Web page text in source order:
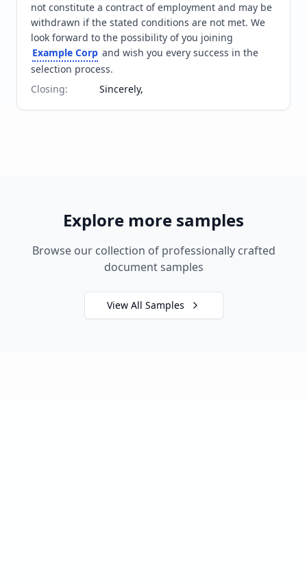
not constitute a contract of employment and may be
withdrawn if the stated conditions are not met. We
look forward to the possibility of you joining
Example Corp and wish you every success in the
selection process.
Closing: Sincerely,
Explore more samples
Browse our collection of professionally crafted
document samples
View All Samples